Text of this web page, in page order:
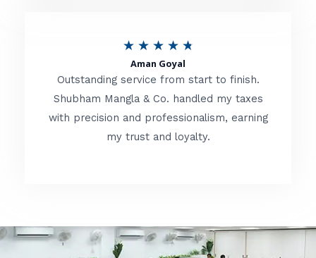
t
f
★ ★ ★ ★ ★
t
e
d
o
Aman Goyal
Outstanding service from start to finish.
Shubham Mangla & Co. handled my taxes
with precision and professionalism, earning
my trust and loyalty.